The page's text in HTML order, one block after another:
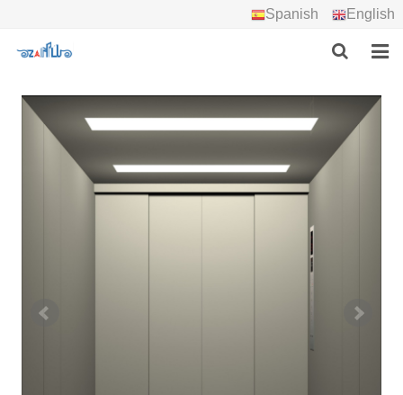
Spanish English
HOME
ABOUT US
PRODUCTS